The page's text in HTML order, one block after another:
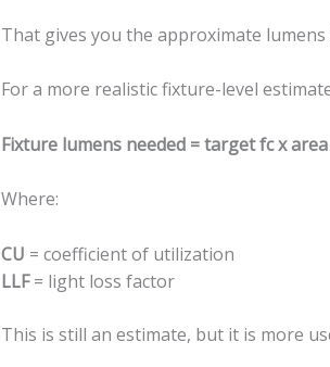
That gives you the approximate
For a more realistic fixture-level
Fixture lumens needed = target fc x area
Where:
CU = coefficient of utilization
LLF= light loss factor
This is still an estimate, but it is more